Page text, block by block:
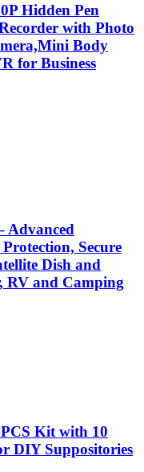
Hidden Pen
with Photo
Body
for Business
Advanced
Secure
Dish and
RV and Camping
Kit with 10
DIY Suppositories